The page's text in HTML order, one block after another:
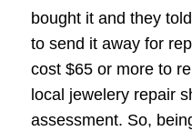
bought it and they
to send it away for
cost $65 or more to
local jewelery repair
assessment. So,